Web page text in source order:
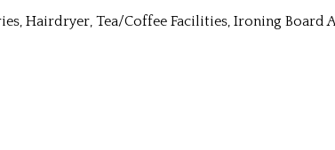
Hairdryer, Tea/Coffee Facilities, Ironing Board